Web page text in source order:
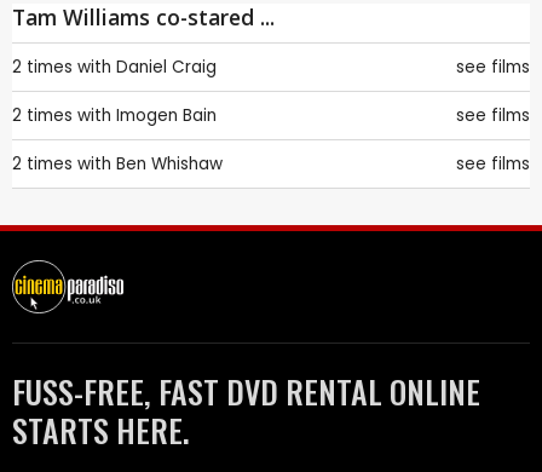
Tam Williams co-stared ...
2 times with Daniel Craig see films
2 times with Imogen Bain see films
2 times with Ben Whishaw see films
FUSS-FREE, FAST DVD RENTAL ONLINE
STARTS HERE.